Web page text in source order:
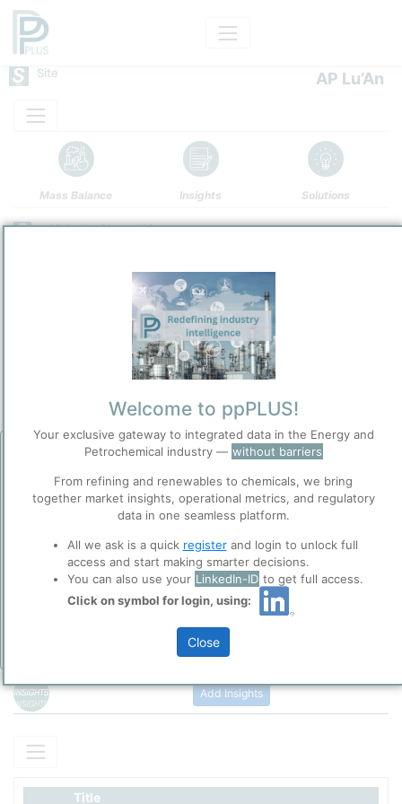
Before you continue to
Accept
Cookies
ppPLUS use cookies essential for this site to
collaboration with selected social media and
trusted analytics partnershere.
Privacy & Terms and Conditions
Please review our
Privacy Policy and
Terms &
, before you start using ppPLUS.
Site AP Lu’An
Mass Balance Insights Solutions
AP Lu'an Changzhi
Refining and Chemicals Operations
Location, Links and other data
Air Products' Lu'an coal gasification project located in Shanxi
Province, China
major integrated coal-to-chemicals and coal-to-liquids industrial
operates a large-scale gasification and syngas production facility.
Please login/register for full access
Add Insights
Title
Welcome to ppPLUS!
Your exclusive gateway to integrated data in the Energy and
Petrochemical industry — without barriers
From refining and renewables to chemicals, we bring
together market insights, operational metrics, and regulatory
data in one seamless platform.
All we ask is a quick registerand login to unlock full
access and start making smarter decisions.
You can also use your LinkedIn-ID to get full access.
Click on symbol for login, using:
Close